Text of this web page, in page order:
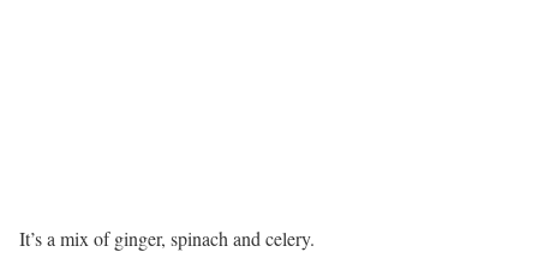
It’s a mix of ginger, spinach and celery.